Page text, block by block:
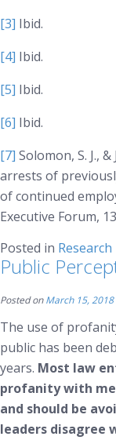
[3] Ibid.
[4] Ibid.
[5] Ibid.
[6] Ibid.
[7] Solomon, S. J.,
arrests of
of continued
Executive Forum,
Posted in
Public
Posted onMarch 15, 2018
The use of
public has been
years. Most law
profanity with
and should be
leaders disagree